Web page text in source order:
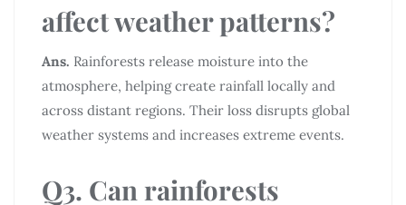
affect weather patterns?
Ans. Rainforests release moisture into the
atmosphere, helping create rainfall locally and
across distant regions. Their loss disrupts global
weather systems and increases extreme events.
Q3. Can rainforests